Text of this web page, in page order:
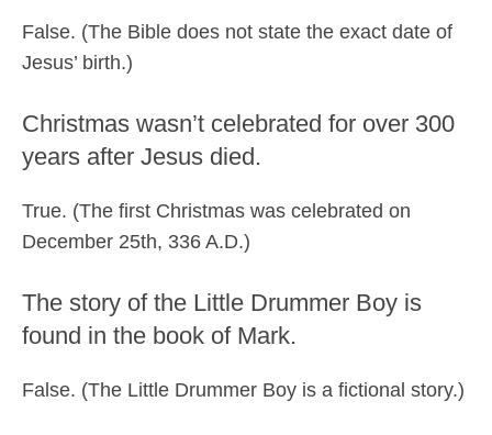
False. (The Bible does not state the exact date of
Jesus’ birth.)
Christmas wasn’t celebrated for over 300
years after Jesus died.
True. (The first Christmas was celebrated on
December 25th, 336 A.D.)
The story of the Little Drummer Boy is
found in the book of Mark.
False. (The Little Drummer Boy is a fictional story.)